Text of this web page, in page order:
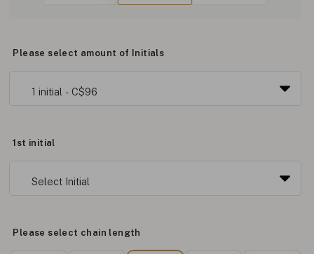
Please select amount of Initials
1st initial
Please select chain length